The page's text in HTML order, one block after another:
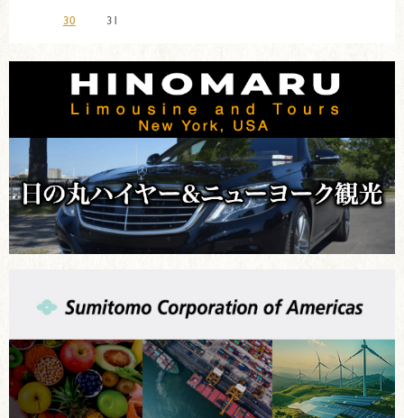
30
31